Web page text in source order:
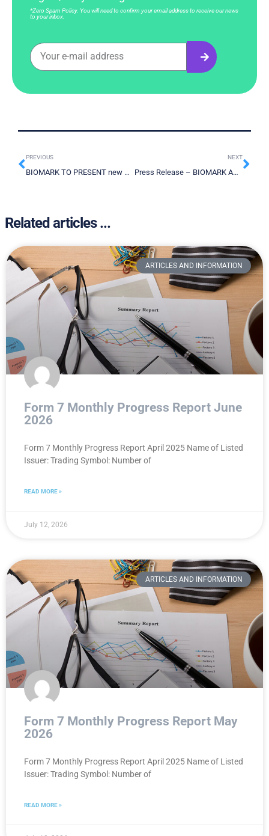
*Zero Spam Policy. You will need to confirm your email address to receive our news
to your inbox.
PREVIOUS
BIOMARK TO PRESENT new CANCER SCREENING DATA using the LDTD-MS/MS technique AT THE ANNUAL ASMS Conference on Mass Spectrometry
NEXT
Press Release – BIOMARK ANNOUNCES CLOSING OF $1,5 MILLION FINANCING ROUND TO ACCELERATE COMMERCIALIZATION OF ITS LIQUID BIOPSY TECHNOLOGY
Related articles ...
ARTICLES AND INFORMATION
Form 7 Monthly Progress Report June
2026
Form 7 Monthly Progress Report April 2025 Name of Listed
Issuer: Trading Symbol: Number of
READ MORE »
July 12, 2026
ARTICLES AND INFORMATION
Form 7 Monthly Progress Report May
2026
Form 7 Monthly Progress Report April 2025 Name of Listed
Issuer: Trading Symbol: Number of
READ MORE »